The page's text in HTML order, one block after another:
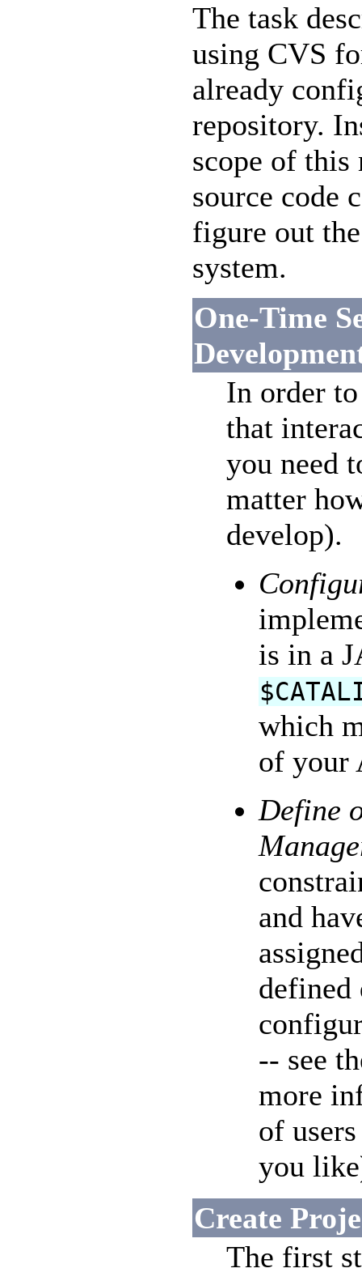
The task
using CVS
already
repository.
scope of
source code
figure out
system.
One-Time
In order
that
you need
matter
develop).
is in a
which
of your
Define
and
defined
-- see
more
of
you
Create
The first